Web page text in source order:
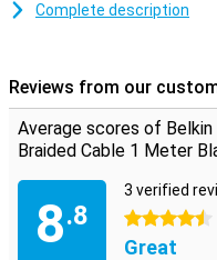
Complete description
Reviews from our
Average scores of Belkin
Braided Cable 1 Meter
8.8
3 verified
4.5 stars
Great